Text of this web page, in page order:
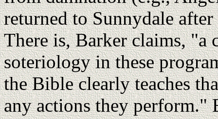
returned to Sunnydale
There is, Barker claims, "a
soteriology in these
the Bible clearly teaches
any actions they perform."